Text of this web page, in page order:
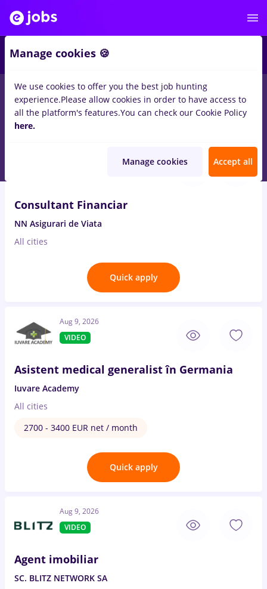
Salaries Full time Part time No experience
2630jobs
Consultant Financiar
NN Asigurari de Viata
All cities
Quick apply
Aug 9, 2026
VIDEO
Asistent medical generalist în Germania
Iuvare Academy
All cities
2700 - 3400 EUR net / month
Quick apply
Aug 9, 2026
VIDEO
Agent imobiliar
SC. BLITZ NETWORK SA
Manage cookies 🍪
We use cookies to offer you the best job hunting
experience.Please allow cookies in order to have access to
all the platform's features.You can check our Cookie Policy
here.
Manage cookies Accept all